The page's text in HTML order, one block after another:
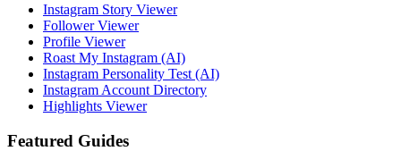
Instagram Story Viewer
Follower Viewer
Profile Viewer
Roast My Instagram (AI)
Instagram Personality Test (AI)
Instagram Account Directory
Highlights Viewer
Featured Guides